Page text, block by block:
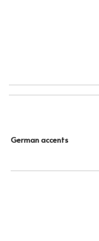
German accents